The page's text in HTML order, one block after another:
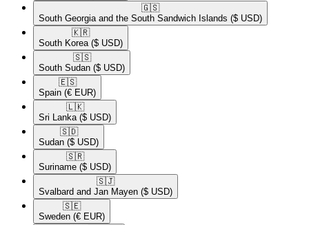
🇬🇸​
South Georgia and the South Sandwich Islands ($ USD)
🇰🇷​
South Korea ($ USD)
🇸🇸​
South Sudan ($ USD)
🇪🇸​
Spain (€ EUR)
🇱🇰​
Sri Lanka ($ USD)
🇸🇩​
Sudan ($ USD)
🇸🇷​
Suriname ($ USD)
🇸🇯​
Svalbard and Jan Mayen ($ USD)
🇸🇪​
Sweden (€ EUR)